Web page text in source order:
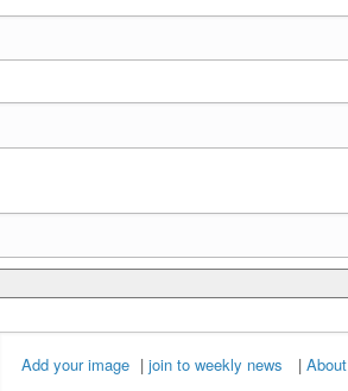
Add your image |join to weekly news